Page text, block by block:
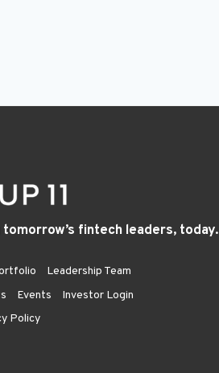
fintech leaders, today.
Leadership Team
Events
Investor Login
Policy